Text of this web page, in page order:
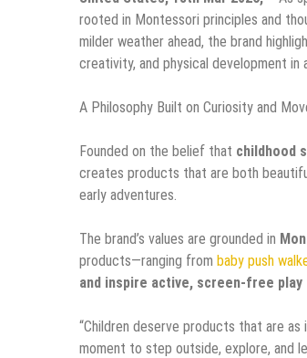
rooted in Montessori principles and
milder weather ahead, the brand
creativity, and physical development in
A Philosophy Built on Curiosity and
Founded on the belief that childhood
creates products that are both
early adventures.
The brand’s values are grounded in
products—ranging from baby push
and inspire active, screen-free play
“Children deserve products that are as
moment to step outside, explore, and